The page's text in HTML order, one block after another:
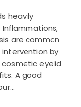
heavily
Inflammations,
are common
intervention by
eyelid
A good